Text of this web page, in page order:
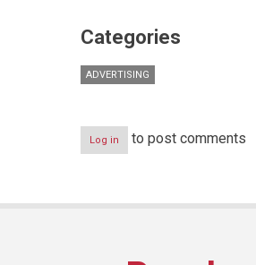
Categories
ADVERTISING
Log in to post comments